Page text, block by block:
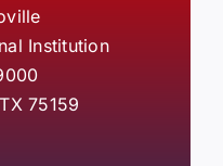
Institution
75159